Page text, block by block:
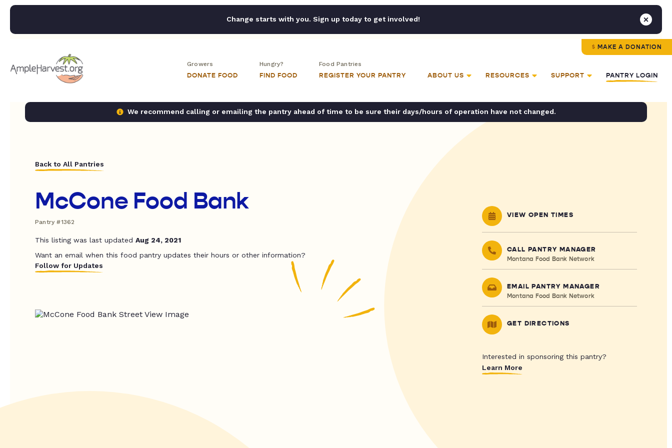
Change starts with you. Sign up today to get involved!
MAKE A DONATION
Growers
DONATE FOOD
Hungry?
FIND FOOD
Food Pantries
REGISTER YOUR PANTRY ABOUT US RESOURCES SUPPORT PANTRY LOGIN
We recommend calling or emailing the pantry ahead of time to be sure their days/hours of operation have not changed.
Back to All Pantries
McCone Food Bank
Pantry #1362
This listing was last updated Aug 24, 2021
Want an email when this food pantry updates their hours or other information?
Follow for Updates
VIEW OPEN TIMES
CALL PANTRY MANAGER
Montana Food Bank Network
EMAIL PANTRY MANAGER
Montana Food Bank Network
GET DIRECTIONS
Interested in sponsoring this pantry?
Learn More